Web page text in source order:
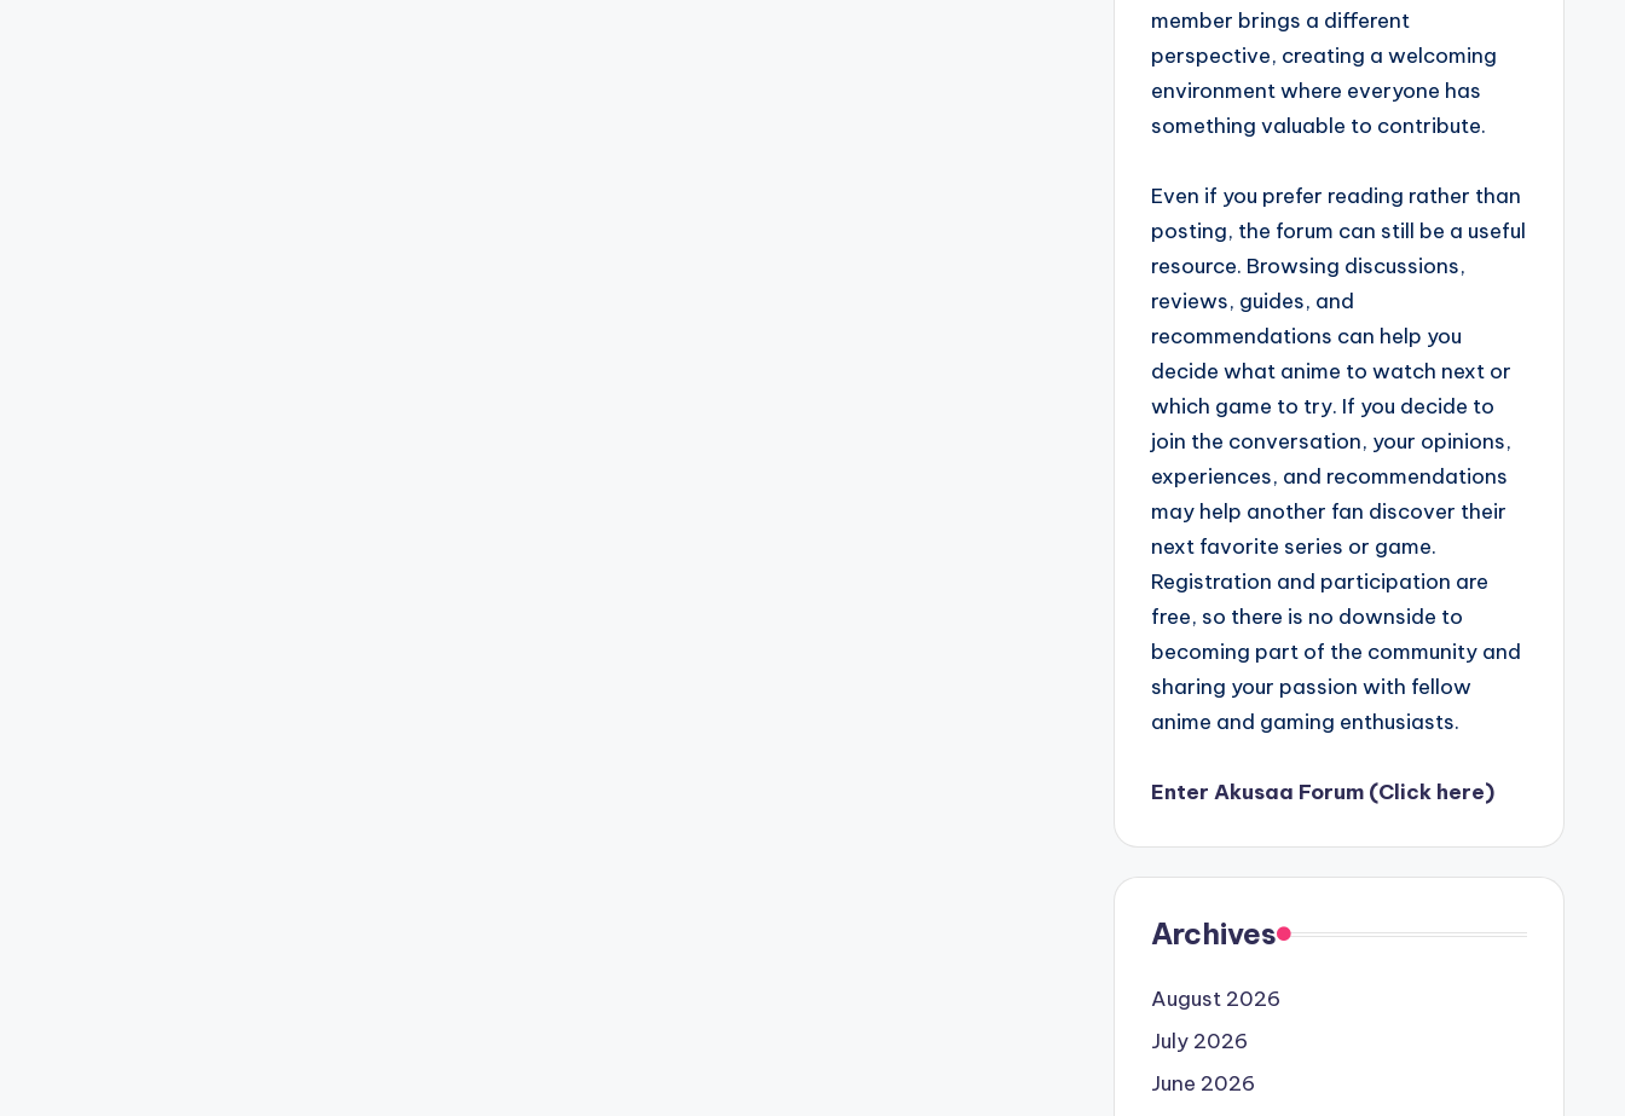
member brings a different
perspective, creating a welcoming
environment where everyone has
something valuable to contribute.
Even if you prefer reading rather than
posting, the forum can still be a useful
resource. Browsing discussions,
reviews, guides, and
recommendations can help you
decide what anime to watch next or
which game to try. If you decide to
join the conversation, your opinions,
experiences, and recommendations
may help another fan discover their
next favorite series or game.
Registration and participation are
free, so there is no downside to
becoming part of the community and
sharing your passion with fellow
anime and gaming enthusiasts.
Enter Akusaa Forum (Click here)
Archives
August 2026
July 2026
June 2026